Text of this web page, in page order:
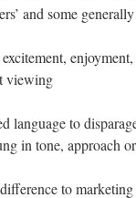
and some
viewing
to
in tone, approach
to